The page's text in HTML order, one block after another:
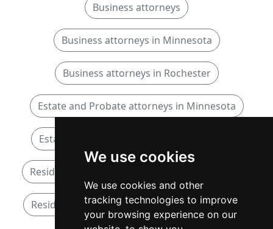
We use cookies
We use cookies and other
tracking technologies to improve
your browsing experience on our
Business attorneys
Business attorneys in Minnesota
Business attorneys in Rochester
Estate and Probate attorneys in Minnesota
Estate and Probate attorneys in Rochester
Residential Real Estate attorneys in Minnesota
Residential Real Estate attorneys in Rochester